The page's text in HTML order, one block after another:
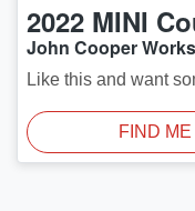
2022 MINI
John Cooper
Like this and want
FIND